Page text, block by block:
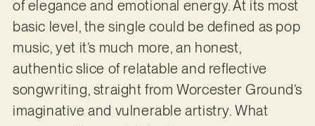
of elegance and emotional energy. At its most
basic level, the single could be defined as pop
music, yet it’s much more, an honest,
authentic slice of relatable and reflective
songwriting, straight from Worcester Ground’s
imaginative and vulnerable artistry. What